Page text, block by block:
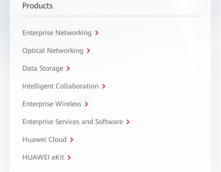
Products
Enterprise Networking
Optical Networking
Data Storage
Intelligent Collaboration
Enterprise Wireless
Enterprise Services and Software
Huawei Cloud
HUAWEI eKit